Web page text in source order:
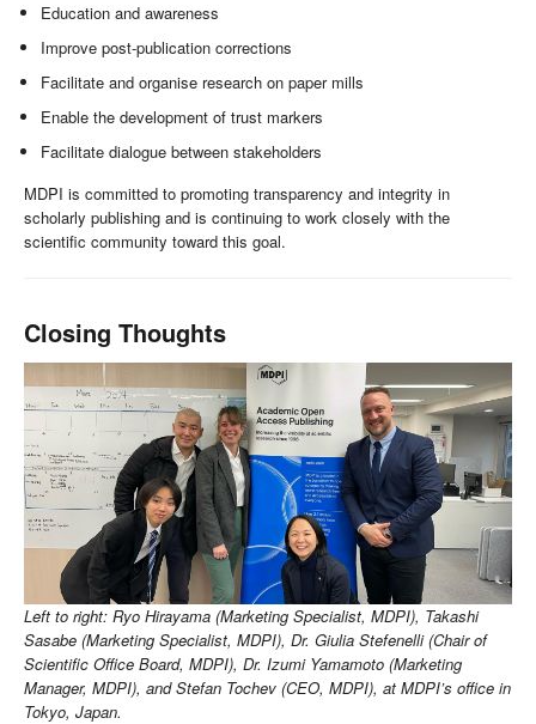
Education and awareness
Improve post-publication corrections
Facilitate and organise research on paper mills
Enable the development of trust markers
Facilitate dialogue between stakeholders
MDPI is committed to promoting transparency and integrity in
scholarly publishing and is continuing to work closely with the
scientific community toward this goal.
Closing Thoughts
Left to right: Ryo Hirayama (Marketing Specialist, MDPI), Takashi
Sasabe (Marketing Specialist, MDPI), Dr. Giulia Stefenelli (Chair of
Scientific Office Board, MDPI), Dr. Izumi Yamamoto (Marketing
Manager, MDPI), and Stefan Tochev (CEO, MDPI), at MDPI’s office in
Tokyo, Japan.